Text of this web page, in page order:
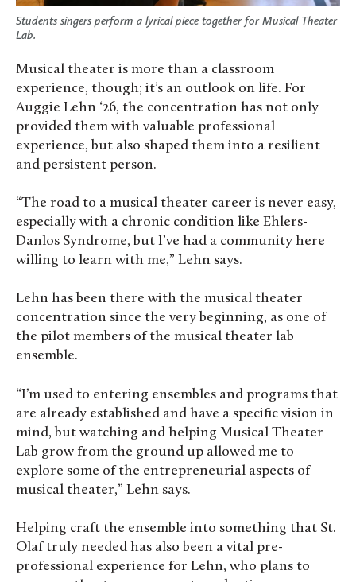
Students singers perform a lyrical piece together for Musical Theater
Lab.
Musical theater is more than a classroom
experience, though; it’s an outlook on life. For
Auggie Lehn ‘26, the concentration has not only
provided them with valuable professional
experience, but also shaped them into a resilient
and persistent person.
“The road to a musical theater career is never easy,
especially with a chronic condition like Ehlers-
Danlos Syndrome, but I’ve had a community here
willing to learn with me,” Lehn says.
Lehn has been there with the musical theater
concentration since the very beginning, as one of
the pilot members of the musical theater lab
ensemble.
“I’m used to entering ensembles and programs that
are already established and have a specific vision in
mind, but watching and helping Musical Theater
Lab grow from the ground up allowed me to
explore some of the entrepreneurial aspects of
musical theater,” Lehn says.
Helping craft the ensemble into something that St.
Olaf truly needed has also been a vital pre-
professional experience for Lehn, who plans to